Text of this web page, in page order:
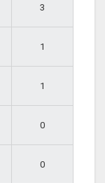
3
1
1
0
0